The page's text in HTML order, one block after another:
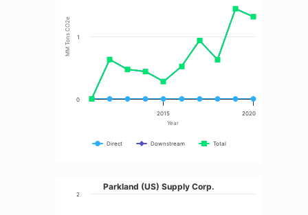
Year
MM Tons CO2e
Direct Downstream Total
2020
2015
0
1
Parkland (US) Supply Corp.
2